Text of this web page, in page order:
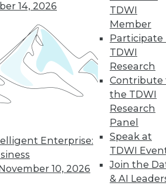
14, 2026
Enterprise:
10, 2026
TDWI
Member
Participate
TDWI
Research
Contribute
the TDWI
Research
Panel
Speak at
TDWI
Join the
& AI